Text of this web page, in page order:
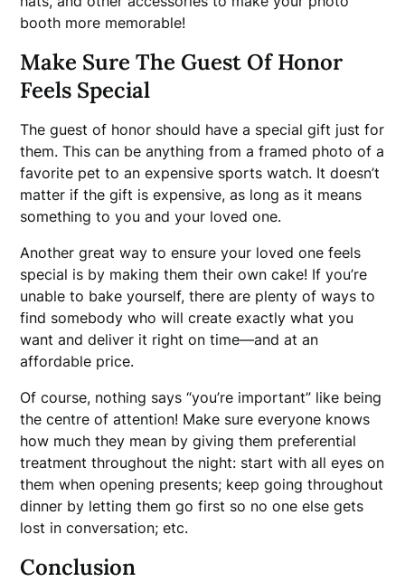
booth more memorable!
Make Sure The Guest Of Honor
Feels Special
The guest of honor should have a special gift just for
them. This can be anything from a framed photo of a
favorite pet to an expensive sports watch. It doesn’t
matter if the gift is expensive, as long as it means
something to you and your loved one.
Another great way to ensure your loved one feels
special is by making them their own cake! If you’re
unable to bake yourself, there are plenty of ways to
find somebody who will create exactly what you
want and deliver it right on time—and at an
affordable price.
Of course, nothing says “you’re important” like being
the centre of attention! Make sure everyone knows
how much they mean by giving them preferential
treatment throughout the night: start with all eyes on
them when opening presents; keep going throughout
dinner by letting them go first so no one else gets
lost in conversation; etc.
Conclusion